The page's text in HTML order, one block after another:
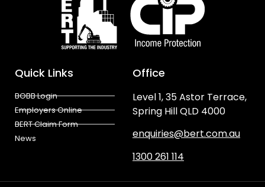
Quick Links
BOBB Login
Employers Online
BERT Claim Form
News
Office
Level 1, 35 Astor Terrace,
Spring Hill QLD 4000
enquiries@bert.com.au
1300 261 114